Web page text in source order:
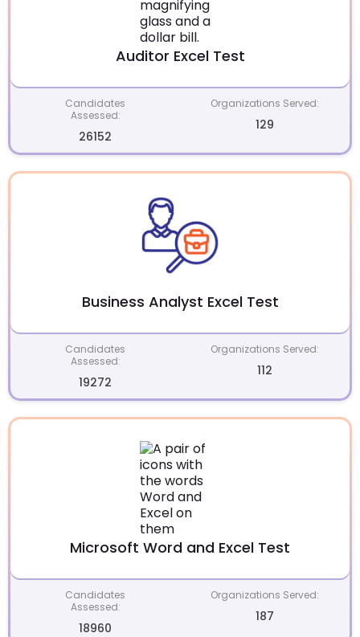
Auditor Excel Test
Candidates
Assessed:
26152
Organizations Served:
129
Business Analyst Excel Test
Candidates
Assessed:
19272
Organizations Served:
112
Microsoft Word and Excel Test
Candidates
Assessed:
18960
Organizations Served:
187